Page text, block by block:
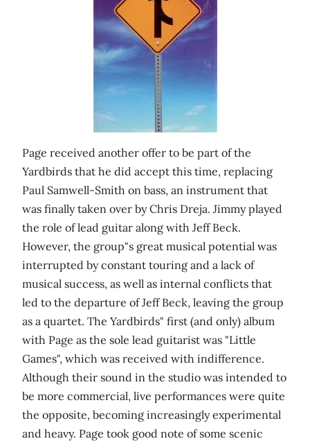
Page received another offer to be part of the
Yardbirds that he did accept this time, replacing
Paul Samwell-Smith on bass, an instrument that
was finally taken over by Chris Dreja. Jimmy played
the role of lead guitar along with Jeff Beck.
However, the group"s great musical potential was
interrupted by constant touring and a lack of
musical success, as well as internal conflicts that
led to the departure of Jeff Beck, leaving the group
as a quartet. The Yardbirds" first (and only) album
with Page as the sole lead guitarist was "Little
Games", which was received with indifference.
Although their sound in the studio was intended to
be more commercial, live performances were quite
the opposite, becoming increasingly experimental
and heavy. Page took good note of some scenic